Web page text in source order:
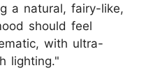
a natural, fairy-like,
should feel
with ultra-
lighting."